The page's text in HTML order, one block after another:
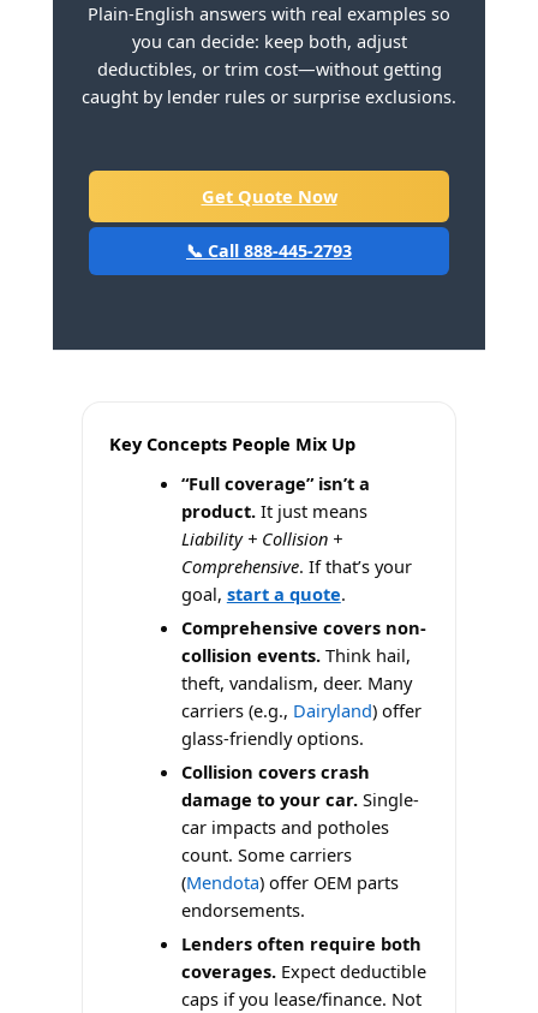
Plain-English answers with real examples so
you can decide: keep both, adjust
deductibles, or trim cost—without getting
caught by lender rules or surprise exclusions.
Get Quote Now
📞 Call 888-445-2793
Key Concepts People Mix Up
“Full coverage” isn’t a
product.It just means
Liability + Collision +
Comprehensive. If that’s your
goal, start a quote.
Comprehensive covers non-
collision events.Think hail,
theft, vandalism, deer. Many
carriers (e.g., Dairyland) offer
glass-friendly options.
Collision covers crash
damage to your car.Single-
car impacts and potholes
count. Some carriers
(Mendota) offer OEM parts
endorsements.
Lenders often require both
coverages.Expect deductible
caps if you lease/finance. Not